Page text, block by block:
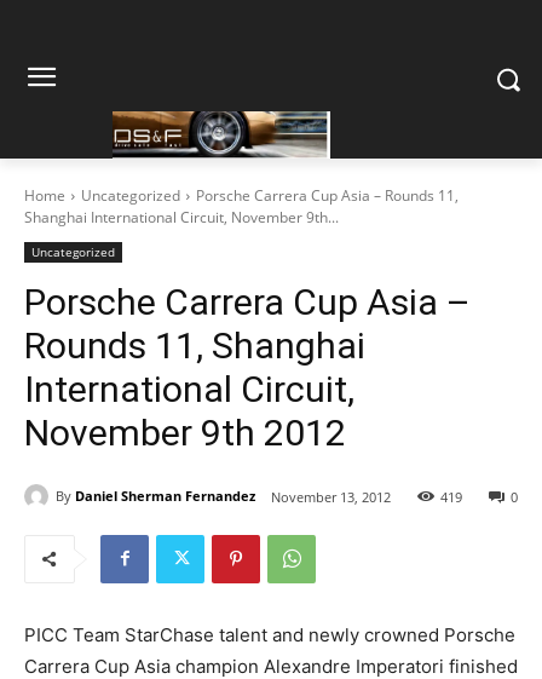
Home Uncategorized
Porsche Carrera Cup Asia – Rounds 11,
Shanghai International Circuit, November 9th...
Uncategorized
Porsche Carrera Cup Asia –
Rounds 11, Shanghai
International Circuit,
November 9th 2012
By Daniel Sherman Fernandez November 13, 2012 0
419
PICC Team StarChase talent and newly crowned Porsche
Carrera Cup Asia champion Alexandre Imperatori finished